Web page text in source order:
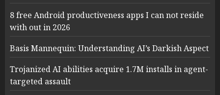
8 free Android productiveness apps I can not reside
with out in 2026
Basis Mannequin: Understanding AI’s Darkish Aspect
Trojanized AI abilities acquire 1.7M installs in agent-
targeted assault